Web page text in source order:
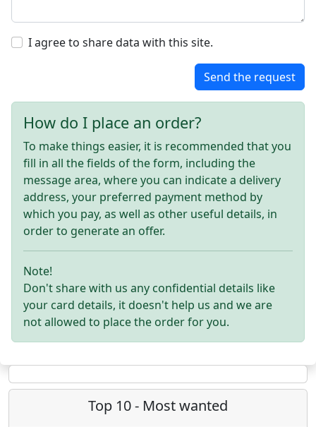
I agree to share data with this site.
Send the request
How do I place an order?
To make things easier, it is recommended that you
fill in all the fields of the form, including the
message area, where you can indicate a delivery
address, your preferred payment method by
which you pay, as well as other useful details, in
order to generate an offer.
Note!
Don't share with us any confidential details like
your card details, it doesn't help us and we are
not allowed to place the order for you.
Top 10 - Most wanted